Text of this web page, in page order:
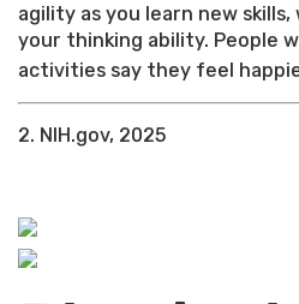
agility as you learn new
your thinking ability. People
activities say they feel
2. NIH.gov, 2025